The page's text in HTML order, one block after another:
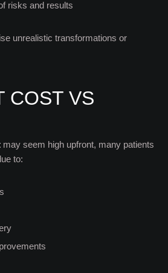
risks and results
unrealistic transformations or
COST VS
may seem high upfront, many patients
to: